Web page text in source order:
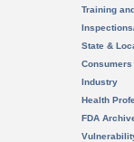
Training
State &
Consumers
Industry
Health
FDA